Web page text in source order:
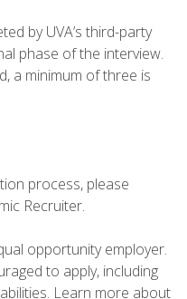
by UVA’s third-party
phase of the interview.
a minimum of three is
process, please
Recruiter.
opportunity employer.
to apply, including
Learn more about